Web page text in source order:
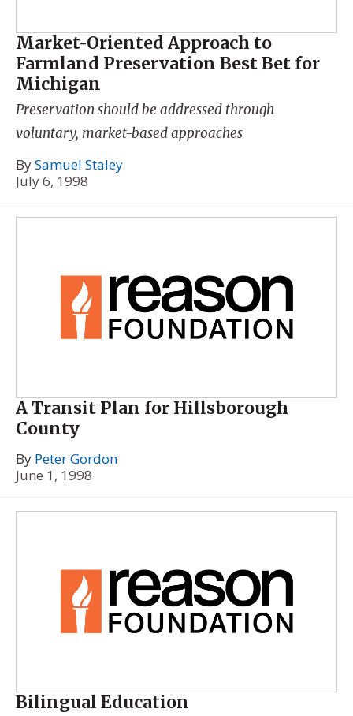
Market-Oriented Approach to
Farmland Preservation Best Bet for
Michigan
Preservation should be addressed through
voluntary, market-based approaches
BySamuel Staley
July 6, 1998
A Transit Plan for Hillsborough
County
By Peter Gordon
June 1, 1998
Bilingual Education